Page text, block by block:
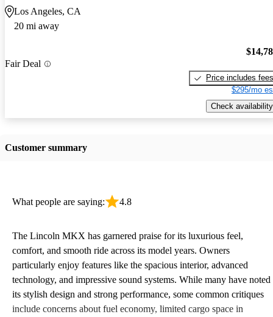
Los Angeles, CA
20 mi away
Fair Deal
Price includes fees
$295/mo
Check availability
Customer summary
What people are saying: 4.8
The Lincoln MKX has garnered praise for its luxurious feel,
comfort, and smooth ride across its model years. Owners
particularly enjoy features like the spacious interior, advanced
technology, and impressive sound systems. While many have noted
its stylish design and strong performance, some common critiques
include concerns about fuel economy, limited cargo space in